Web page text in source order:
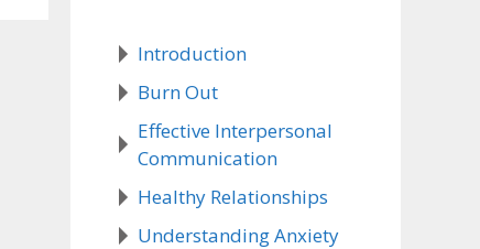
Introduction
Burn Out
Effective Interpersonal
Communication
Healthy Relationships
Understanding Anxiety